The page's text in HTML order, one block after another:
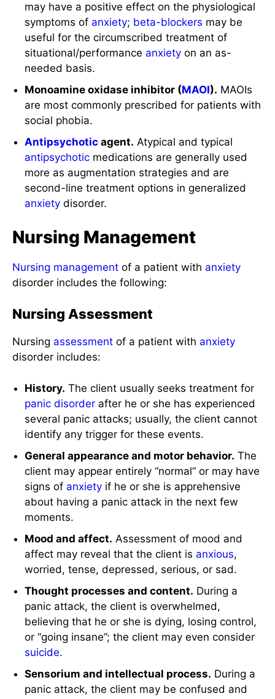
may have a positive effect on the physiological
symptoms of anxiety; beta-blockers may be
useful for the circumscribed treatment of
situational/performance anxiety on an as-
needed basis.
Monoamine oxidase inhibitor (MAOI). MAOIs
are most commonly prescribed for patients with
social phobia.
Antipsychotic agent. Atypical and typical
antipsychotic medications are generally used
more as augmentation strategies and are
second-line treatment options in generalized
anxiety disorder.
Nursing Management
Nursing management of a patient with anxiety
disorder includes the following:
Nursing Assessment
Nursing assessment of a patient with anxiety
disorder includes:
History. The client usually seeks treatment for
panic disorder after he or she has experienced
several panic attacks; usually, the client cannot
identify any trigger for these events.
General appearance and motor behavior. The
client may appear entirely “normal” or may have
signs of anxiety if he or she is apprehensive
about having a panic attack in the next few
moments.
Mood and affect. Assessment of mood and
affect may reveal that the client is anxious,
worried, tense, depressed, serious, or sad.
Thought processes and content. During a
panic attack, the client is overwhelmed,
believing that he or she is dying, losing control,
or “going insane”; the client may even consider
suicide.
Sensorium and intellectual process. During a
panic attack, the client may be confused and